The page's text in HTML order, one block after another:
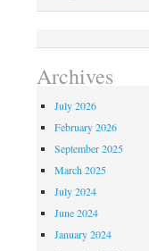
Archives
July 2026
February 2026
September 2025
March 2025
July 2024
June 2024
January 2024